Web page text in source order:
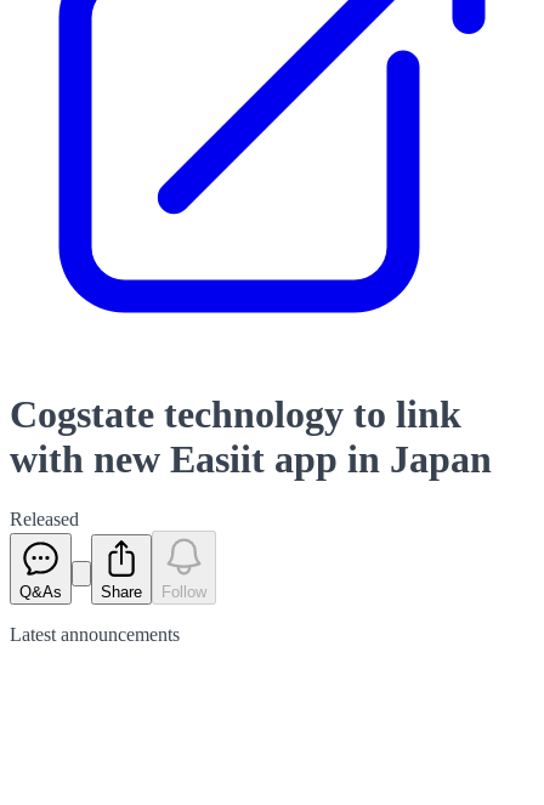
Cogstate technology to link
with new Easiit app in Japan
Released
Q&As Share Follow
Latest announcements